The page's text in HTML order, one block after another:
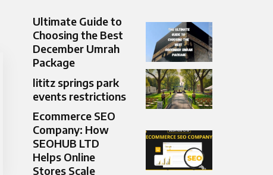
Ultimate Guide to
Choosing the Best
December Umrah
Package
lititz springs park
events restrictions
Ecommerce SEO
Company: How
SEOHUB LTD
Helps Online
Stores Scale